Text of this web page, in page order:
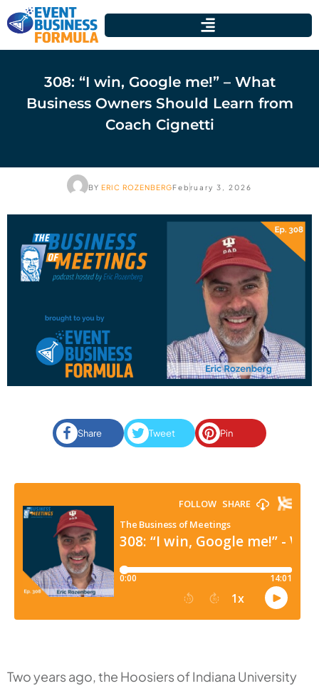
308: “I win, Google me!” – What
Business Owners Should Learn from
Coach Cignetti
BY ERIC ROZENBERGFebruary 3, 2026
Share Tweet Pin
Two years ago, the Hoosiers of Indiana University